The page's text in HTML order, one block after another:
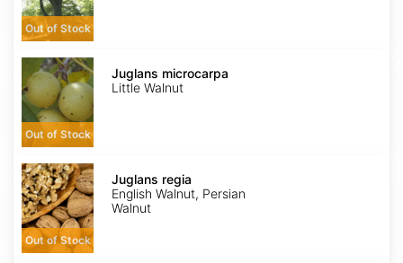
Out of Stock
Juglans
microcarpa
Out of Stock
Juglans microcarpa
Little Walnut
Juglans
regia
Out of Stock
Juglans regia
English Walnut, Persian
Walnut